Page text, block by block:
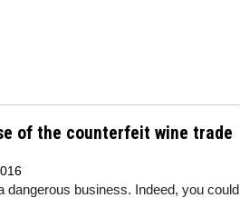
of the counterfeit wine trade
dangerous business. Indeed, you could